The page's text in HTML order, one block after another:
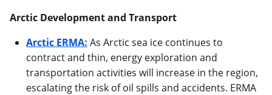
Arctic Development and Transport
Arctic ERMA: As Arctic sea ice continues to
contract and thin, energy exploration and
transportation activities will increase in the region,
escalating the risk of oil spills and accidents. ERMA